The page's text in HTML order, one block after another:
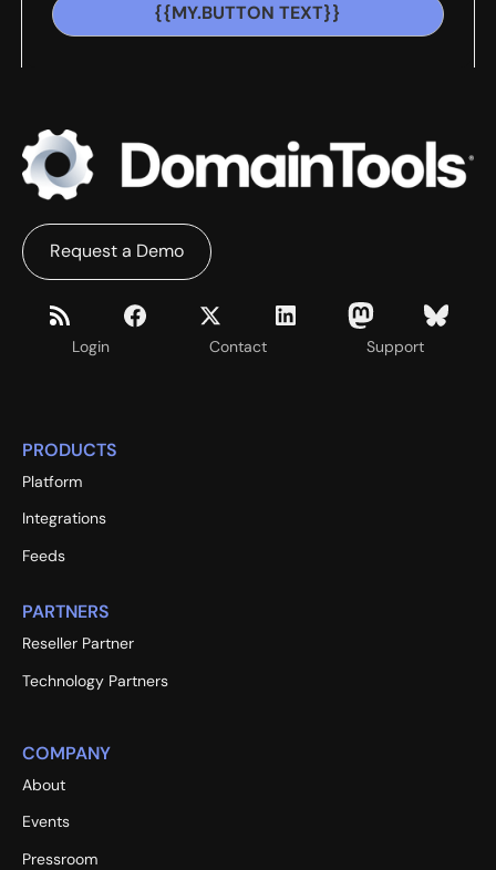
{{MY.BUTTON TEXT}}
Login Contact Support
Request a Demo
PRODUCTS
Platform
Integrations
Feeds
PARTNERS
Reseller Partner
Technology Partners
COMPANY
About
Events
Pressroom